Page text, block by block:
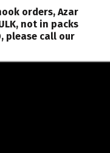
orders, Azar
not in packs
please call our